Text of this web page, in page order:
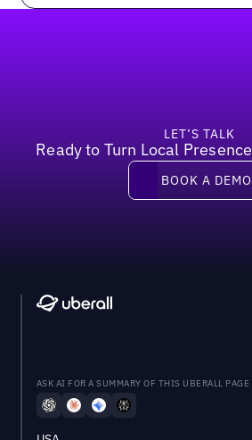
LET’S TALK
Ready to Turn Local Presence
Book a demo
BOOK A DEMO
ASK AI FOR A SUMMARY OF THIS UBERALL PAGE